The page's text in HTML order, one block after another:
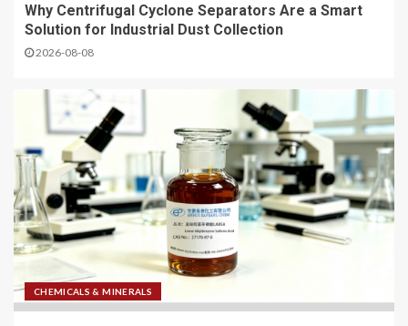
Why Centrifugal Cyclone Separators Are a Smart
Solution for Industrial Dust Collection
2026-08-08
CHEMICALS & MINERALS